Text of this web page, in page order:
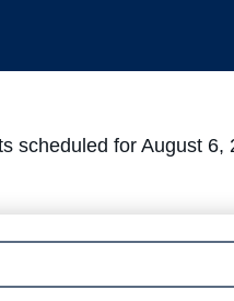
scheduled for August 6,